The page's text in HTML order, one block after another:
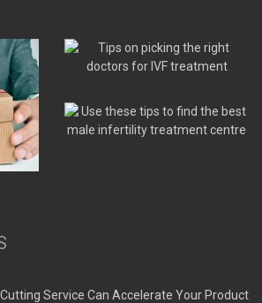
Service Can Accelerate Your Product